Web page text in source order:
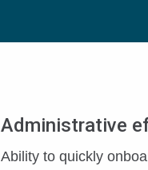
Administrative
Ability to quickly